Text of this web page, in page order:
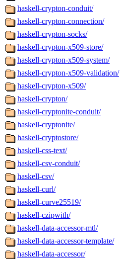
haskell-crypton-conduit/
haskell-crypton-connection/
haskell-crypton-socks/
haskell-crypton-x509-store/
haskell-crypton-x509-system/
haskell-crypton-x509-validation/
haskell-crypton-x509/
haskell-crypton/
haskell-cryptonite-conduit/
haskell-cryptonite/
haskell-cryptostore/
haskell-css-text/
haskell-csv-conduit/
haskell-csv/
haskell-curl/
haskell-curve25519/
haskell-czipwith/
haskell-data-accessor-mtl/
haskell-data-accessor-template/
haskell-data-accessor/